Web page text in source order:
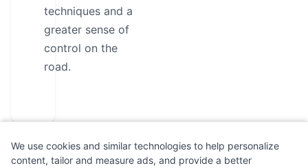
techniques and a
greater sense of
control on the
road.
We use cookies and similar technologies to help personalize
content, tailor and measure ads, and provide a better